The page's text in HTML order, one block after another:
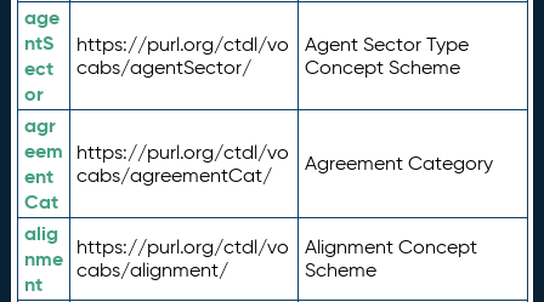
age
ntS
ect
or
https://purl.org/ctdl/vo
cabs/agentSector/
Agent Sector Type
Concept Scheme
agr
eem
ent
Cat
https://purl.org/ctdl/vo
cabs/agreementCat/
Agreement Category
alig
nme
nt
https://purl.org/ctdl/vo
cabs/alignment/
Alignment Concept
Scheme